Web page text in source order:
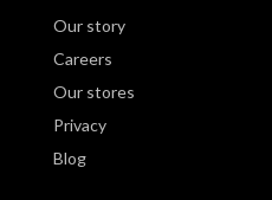
Our story
Careers
Our stores
Privacy
Blog